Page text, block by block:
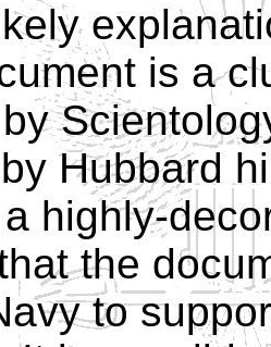
is a
Hubbard
highly-
the
to